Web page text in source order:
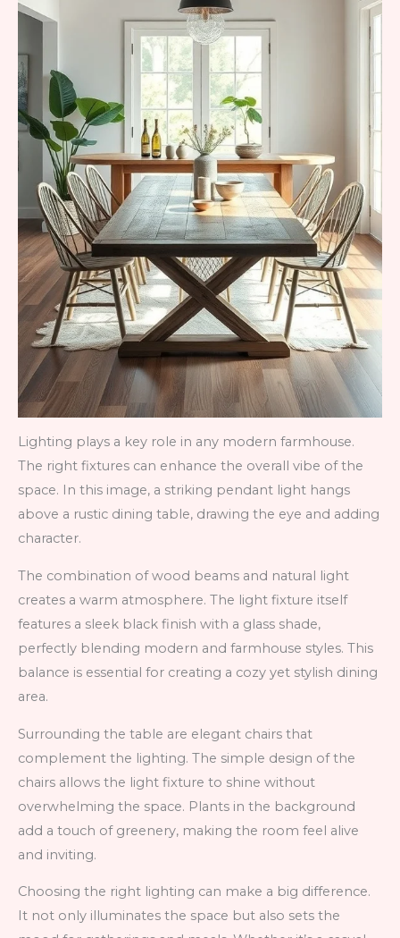
Lighting plays a key role in any modern farmhouse.
The right fixtures can enhance the overall vibe of the
space. In this image, a striking pendant light hangs
above a rustic dining table, drawing the eye and adding
character.
The combination of wood beams and natural light
creates a warm atmosphere. The light fixture itself
features a sleek black finish with a glass shade,
perfectly blending modern and farmhouse styles. This
balance is essential for creating a cozy yet stylish dining
area.
Surrounding the table are elegant chairs that
complement the lighting. The simple design of the
chairs allows the light fixture to shine without
overwhelming the space. Plants in the background
add a touch of greenery, making the room feel alive
and inviting.
Choosing the right lighting can make a big difference.
It not only illuminates the space but also sets the